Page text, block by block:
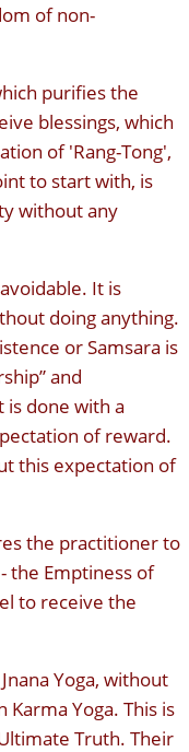
of non-
purifies the
blessings, which
of 'Rang-Tong',
to start with, is
without any
It is
doing anything.
or Samsara is
and
is done with a
of reward.
this expectation of
the practitioner to
the Emptiness of
to receive the
Yoga, without
Yoga. This is
Truth. Their